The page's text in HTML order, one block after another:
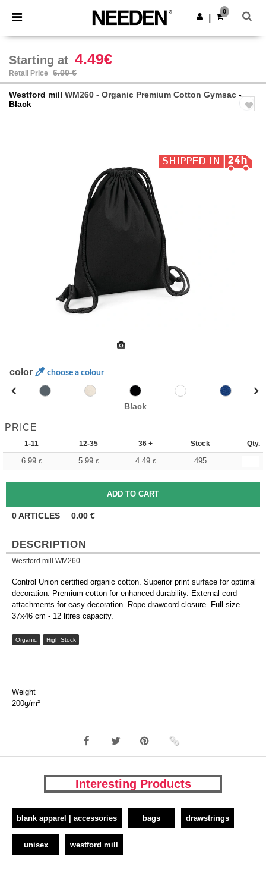
× Needen App
Better prices on app!
Get the app
0
Starting at 4.49€
Retail Price 6.00 €
Westford mill WM260 - Organic Premium Cotton Gymsac -
Black
color choose a colour
Black
PRICE
1-11 12-35 36 + Stock Qty.
6.99 € 5.99 € 4.49 € 495
0ARTICLES 0.00 €
DESCRIPTION
Westford mill WM260
Control Union certified organic cotton. Superior print surface for optimal
decoration. Premium cotton for enhanced durability. External cord
attachments for easy decoration. Rope drawcord closure. Full size
37x46 cm - 12 litres capacity.
Organic High Stock
Weight
200g/m²
Interesting Products
blank apparel | accessories bags drawstrings
unisex westford mill